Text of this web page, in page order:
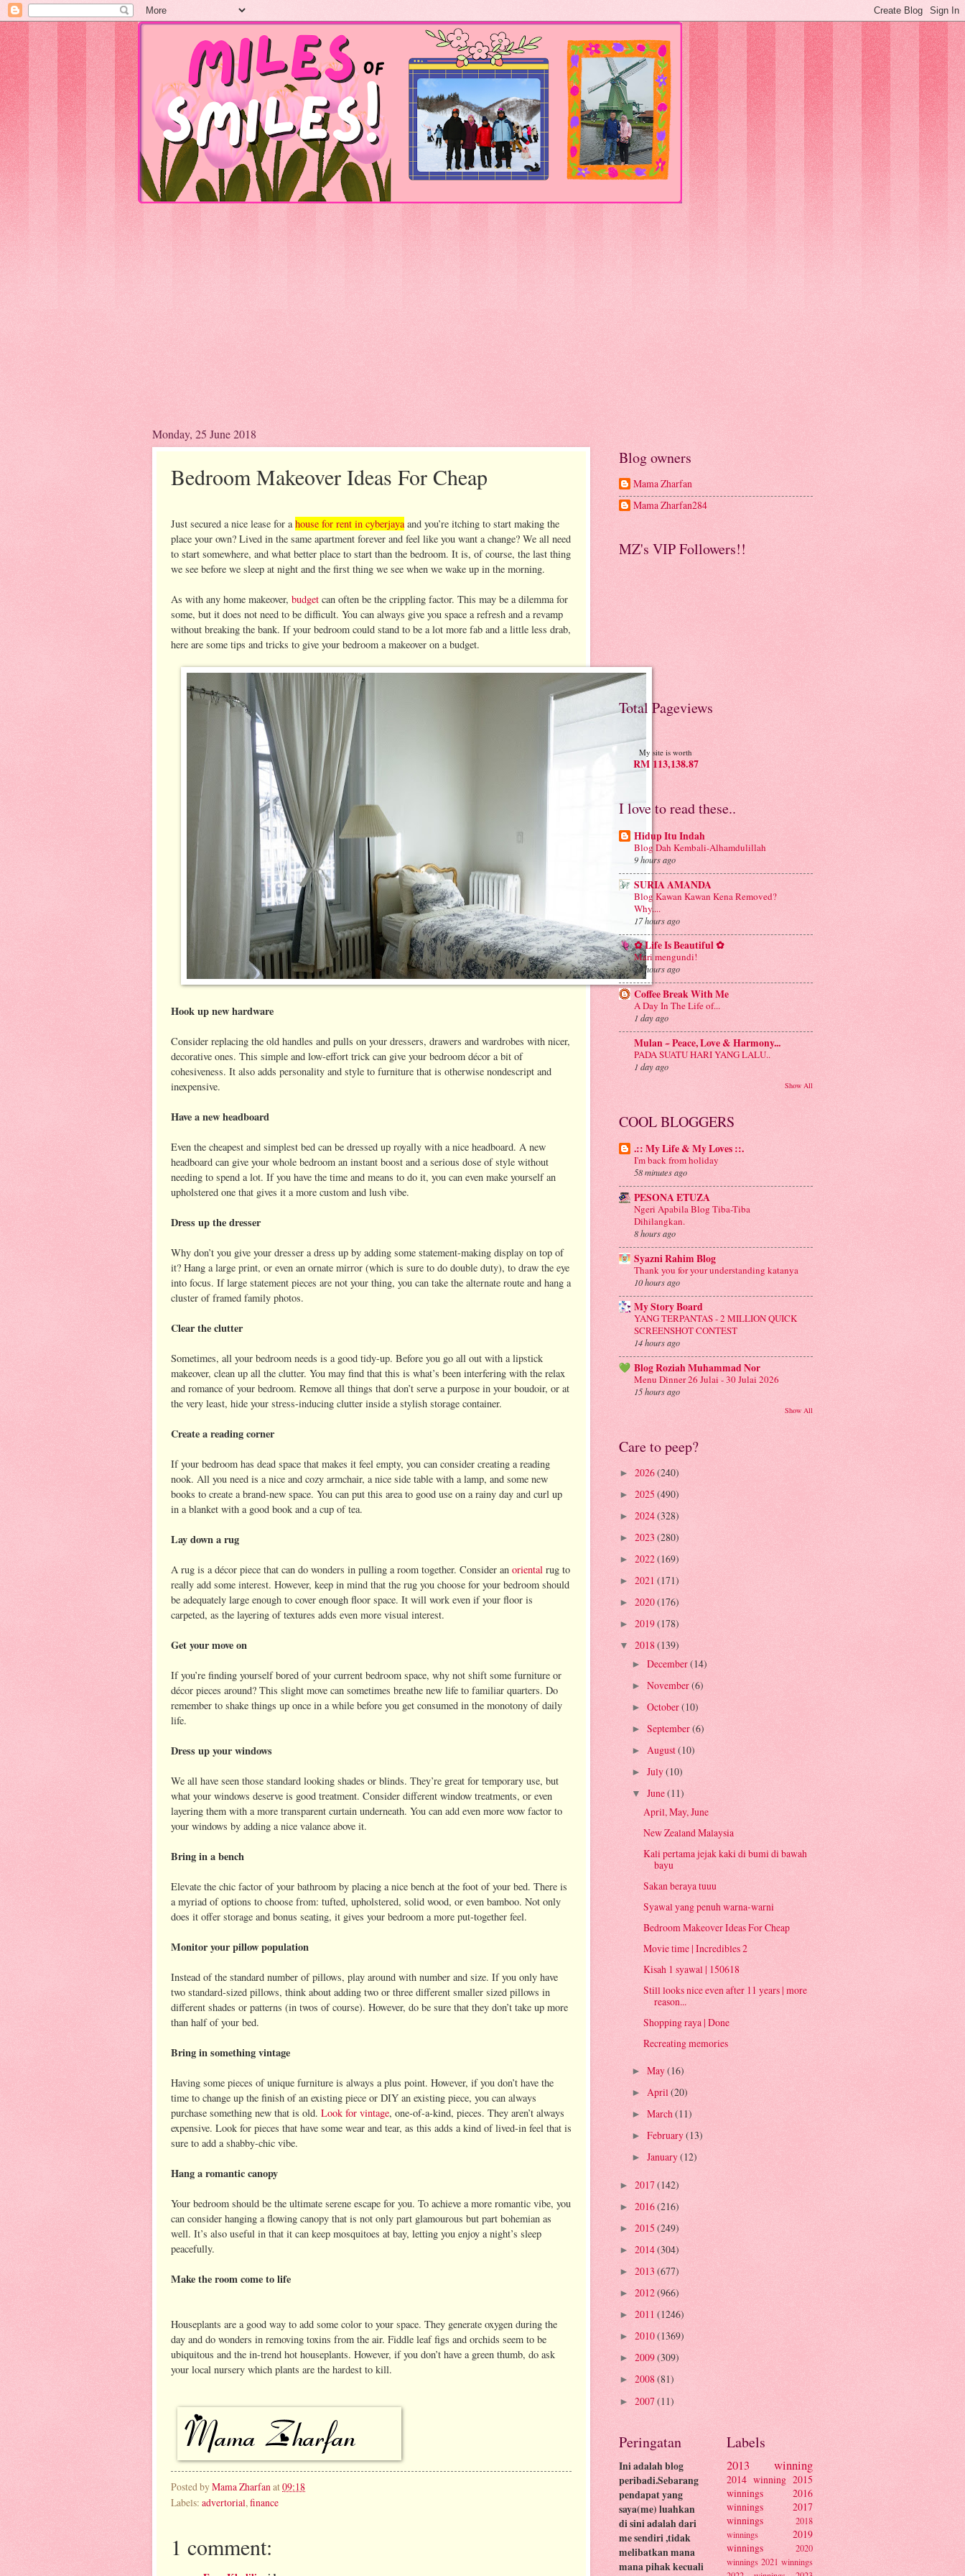
Monday, 25 June 2018
Bedroom Makeover Ideas For Cheap
Just secured a nice lease for a house for rent in cyberjaya and you’re itching to start making the
place your own? Lived in the same apartment forever and feel like you want a change? We all need
to start somewhere, and what better place to start than the bedroom. It is, of course, the last thing
we see before we sleep at night and the first thing we see when we wake up in the morning.
As with any home makeover, budget can often be the crippling factor. This may be a dilemma for
some, but it does not need to be difficult. You can always give you space a refresh and a revamp
without breaking the bank. If your bedroom could stand to be a lot more fab and a little less drab,
here are some tips and tricks to give your bedroom a makeover on a budget.
Hook up new hardware
Consider replacing the old handles and pulls on your dressers, drawers and wardrobes with nicer,
decorative ones. This simple and low-effort trick can give your bedroom décor a bit of
cohesiveness. It also adds personality and style to furniture that is otherwise nondescript and
inexpensive.
Have a new headboard
Even the cheapest and simplest bed can be dressed up royally with a nice headboard. A new
headboard can give your whole bedroom an instant boost and a serious dose of style without
needing to spend a lot. If you have the time and means to do it, you can even make yourself an
upholstered one that gives it a more custom and lush vibe.
Dress up the dresser
Why don’t you give your dresser a dress up by adding some statement-making display on top of
it? Hang a large print, or even an ornate mirror (which is sure to do double duty), to draw the eye
into focus. If large statement pieces are not your thing, you can take the alternate route and hang a
cluster of framed family photos.
Clear the clutter
Sometimes, all your bedroom needs is a good tidy-up. Before you go all out with a lipstick
makeover, clean up all the clutter. You may find that this is what’s been interfering with the relax
and romance of your bedroom. Remove all things that don’t serve a purpose in your boudoir, or at
the very least, hide your stress-inducing clutter inside a stylish storage container.
Create a reading corner
If your bedroom has dead space that makes it feel empty, you can consider creating a reading
nook. All you need is a nice and cozy armchair, a nice side table with a lamp, and some new
books to create a brand-new space. You can put this area to good use on a rainy day and curl up
in a blanket with a good book and a cup of tea.
Lay down a rug
A rug is a décor piece that can do wonders in pulling a room together. Consider an oriental rug to
really add some interest. However, keep in mind that the rug you choose for your bedroom should
be adequately large enough to cover enough floor space. It will work even if your floor is
carpeted, as the layering of textures adds even more visual interest.
Get your move on
If you’re finding yourself bored of your current bedroom space, why not shift some furniture or
décor pieces around? This slight move can sometimes breathe new life to familiar quarters. Do
remember to shake things up once in a while before you get consumed in the monotony of daily
life.
Dress up your windows
We all have seen those standard looking shades or blinds. They’re great for temporary use, but
what your windows deserve is good treatment. Consider different window treatments, or even
layering them with a more transparent curtain underneath. You can add even more wow factor to
your windows by adding a nice valance above it.
Bring in a bench
Elevate the chic factor of your bathroom by placing a nice bench at the foot of your bed. There is
a myriad of options to choose from: tufted, upholstered, solid wood, or even bamboo. Not only
does it offer storage and bonus seating, it gives your bedroom a more put-together feel.
Monitor your pillow population
Instead of the standard number of pillows, play around with number and size. If you only have
two standard-sized pillows, think about adding two or three different smaller sized pillows in
different shades or patterns (in twos of course). However, do be sure that they don’t take up more
than half of your bed.
Bring in something vintage
Having some pieces of unique furniture is always a plus point. However, if you don’t have the
time to change up the finish of an existing piece or DIY an existing piece, you can always
purchase something new that is old. Look for vintage, one-of-a-kind, pieces. They aren’t always
expensive. Look for pieces that have some wear and tear, as this adds a kind of lived-in feel that is
sure to add a shabby-chic vibe.
Hang a romantic canopy
Your bedroom should be the ultimate serene escape for you. To achieve a more romantic vibe, you
can consider hanging a flowing canopy that is not only part glamourous but part bohemian as
well. It’s also useful in that it can keep mosquitoes at bay, letting you enjoy a night’s sleep
peacefully.
Make the room come to life
Houseplants are a good way to add some color to your space. They generate oxygen during the
day and do wonders in removing toxins from the air. Fiddle leaf figs and orchids seem to be
ubiquitous and the in-trend hot houseplants. However, if you don’t have a green thumb, do ask
your local nursery which plants are the hardest to kill.
Posted byMama Zharfan at09:18
Labels: advertorial, finance
1 comment:
Blog owners
Mama Zharfan
Mama Zharfan284
MZ's VIP Followers!!
Total Pageviews
My site is worth
RM 113,138.87
I love to read these..
Hidup Itu Indah
Blog Dah Kembali-Alhamdulillah
9 hours ago
SURIA AMANDA
Blog Kawan Kawan Kena Removed?
Why....
17 hours ago
✿ Life Is Beautiful ✿
Mari mengundi!
20 hours ago
Coffee Break With Me
A Day In The Life of...
1 day ago
Mulan ~ Peace, Love & Harmony...
PADA SUATU HARI YANG LALU..
1 day ago
Show All
COOL BLOGGERS
.:: My Life & My Loves ::.
I'm back from holiday
58 minutes ago
PESONA ETUZA
Ngeri Apabila Blog Tiba-Tiba
Dihilangkan.
8 hours ago
Syazni Rahim Blog
Thank you for your understanding katanya
10 hours ago
My Story Board
YANG TERPANTAS - 2 MILLION QUICK
SCREENSHOT CONTEST
14 hours ago
Blog Roziah Muhammad Nor
Menu Dinner 26 Julai - 30 Julai 2026
15 hours ago
Show All
Care to peep?
► 2026(240)
► 2025 (490)
► 2024(328)
► 2023 (280)
► 2022(169)
► 2021 (171)
► 2020(176)
► 2019(178)
▼ 2018(139)
► December(14)
► November(6)
► October(10)
► September(6)
► August(10)
► July(10)
▼ June(11)
April, May, June
New Zealand Malaysia
Kali pertama jejak kaki di bumi di bawah
bayu
Sakan beraya tuuu
Syawal yang penuh warna-warni
Bedroom Makeover Ideas For Cheap
Movie time | Incredibles 2
Kisah 1 syawal | 150618
Still looks nice even after 11 years | more
reason...
Shopping raya | Done
Recreating memories
► May(16)
► April(20)
► March(11)
► February(13)
► January(12)
► 2017(142)
► 2016(216)
► 2015 (249)
► 2014(304)
► 2013 (677)
► 2012(966)
► 2011 (1246)
► 2010(1369)
► 2009(309)
► 2008 (81)
► 2007(11)
Peringatan
Ini adalah blog
peribadi.Sebarang
pendapat yang
saya(me) luahkan
di sini adalah dari
me sendiri ,tidak
melibatkan mana
mana pihak kecuali
Labels
2013 winning
2014 winning 2015
winnings
2016
winnings
2017
winnings
2018
winnings
2019
winnings
2020
winnings 2021 winnings